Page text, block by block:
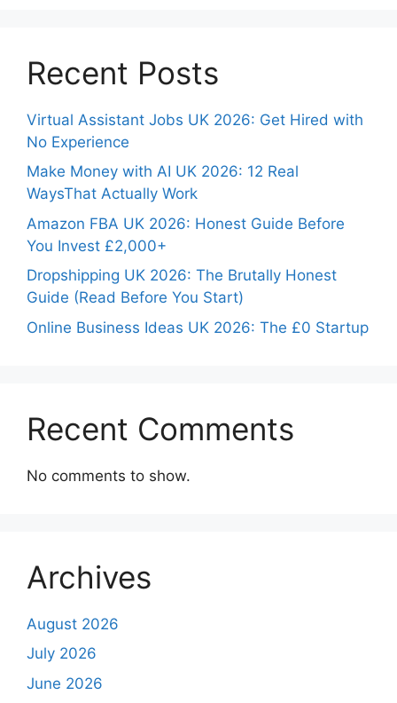
Recent Posts
Virtual Assistant Jobs UK 2026: Get Hired with
No Experience
Make Money with AI UK 2026: 12 Real
WaysThat Actually Work
Amazon FBA UK 2026: Honest Guide Before
You Invest £2,000+
Dropshipping UK 2026: The Brutally Honest
Guide (Read Before You Start)
Online Business Ideas UK 2026: The £0 Startup
Recent Comments
No comments to show.
Archives
August 2026
July 2026
June 2026